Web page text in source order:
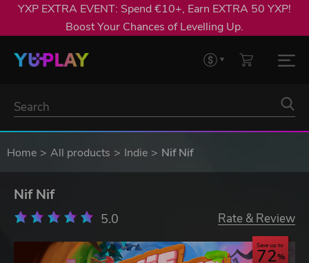
YXP EXTRA EVENT: Spend €10+, Earn EXTRA 50 YXP!
Boost Your Chances of Levelling Up.
Home All products Indie Nif Nif
Nif Nif
5.0 Rate & Review
Save up to
72